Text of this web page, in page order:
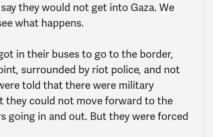
they would not get into Gaza. We
what happens.
in their buses to go to the border,
surrounded by riot police, and not
told that there were military
they could not move forward to the
going in and out. But they were forced